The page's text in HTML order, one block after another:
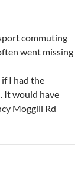
commuting
went missing
I had the
It would have
Moggill Rd